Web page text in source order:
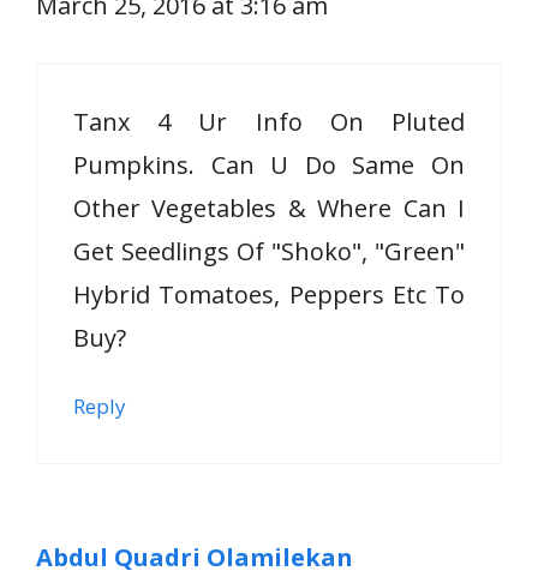
Tanx 4 Ur Info On Pluted
Pumpkins. Can U Do Same On
Other Vegetables & Where Can I
Get Seedlings Of "Shoko", "Green"
Hybrid Tomatoes, Peppers Etc To
Buy?
Reply
Abdul Quadri Olamilekan